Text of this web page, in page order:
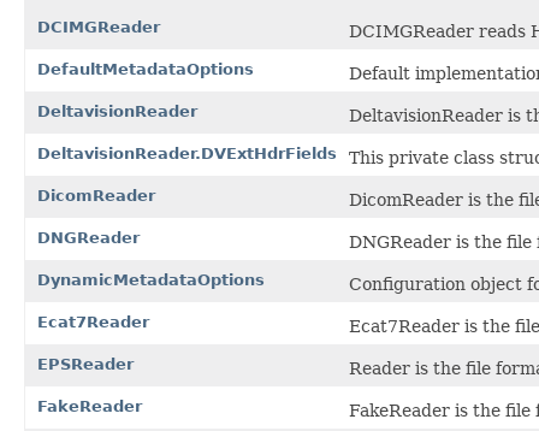
DCIMGReader
DCIMGReader reads
DefaultMetadataOptions Default
DeltavisionReader DeltavisionReader is
DeltavisionReader.DVExtHdrFields This private class
DicomReader DicomReader is the
DNGReader DNGReader is the
DynamicMetadataOptions Configuration object
Ecat7Reader Ecat7Reader is the
EPSReader Reader is the file
FakeReader FakeReader is the